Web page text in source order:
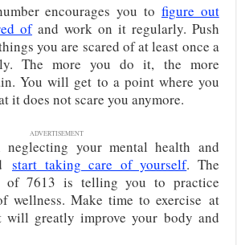
encourages you to figure out
ofand work on it regularly. Push
you are scared of at least once a
The more you do it, the more
You will get to a point where you
it does not scare you anymore.
ADVERTISEMENT
your mental health and
start taking care of yourself. The
of 7613 is telling you to practice
wellness. Make time to exercise at
will greatly improve your body and